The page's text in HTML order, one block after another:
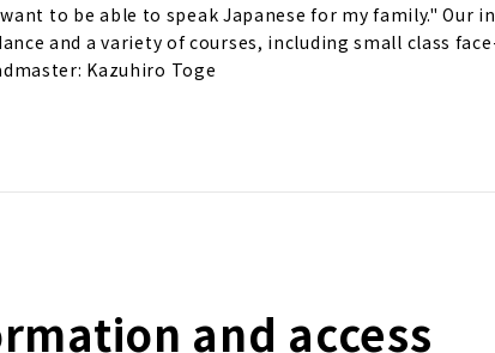
to be able to speak Japanese for my family." Our
and a variety of courses, including small class
Kazuhiro Toge
and access